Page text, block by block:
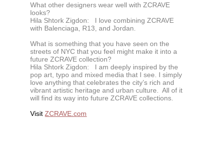
What other designers wear well with ZCRAVE
looks?
Hila Shtork Zigdon:
I love combining ZCRAVE
with Balenciaga, R13, and Jordan.
What is something that you have seen on the
streets of NYC that you feel might make it into a
future ZCRAVE collection?
Hila Shtork Zigdon:
I am deeply inspired by the
pop art, typo and mixed media that I see. I simply
love anything that celebrates the city’s rich and
vibrant artistic heritage and urban culture. All of it
will find its way into future ZCRAVE collections.
VisitZCRAVE.com